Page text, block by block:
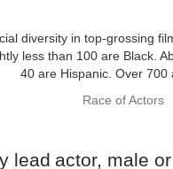
Race of Actors
lead actor, male